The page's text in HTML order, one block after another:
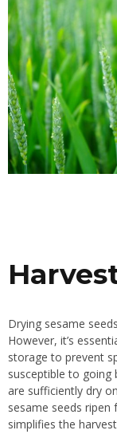
Drying sesame
However, it’s
storage to prevent
susceptible to going
are sufficiently dry
sesame seeds
simplifies the